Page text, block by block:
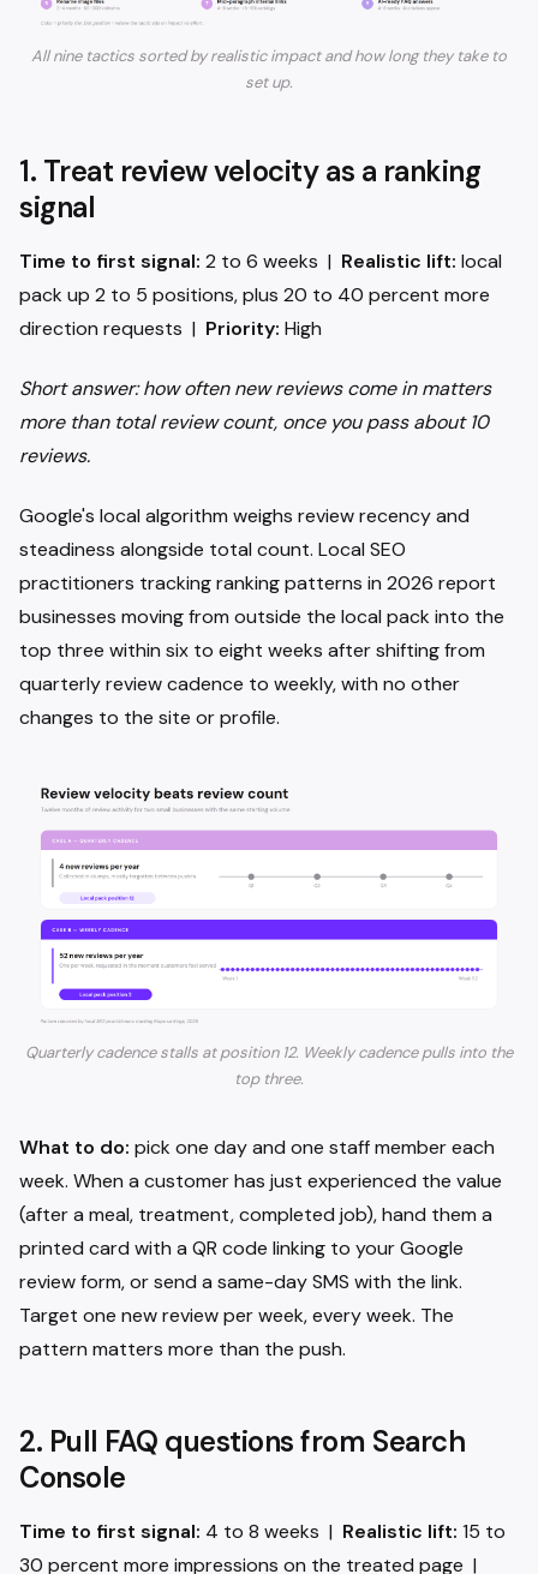
All nine tactics sorted by realistic impact and how long they take to
set up.
1. Treat review velocity as a ranking
signal
Time to first signal: 2 to 6 weeks | Realistic lift: local
pack up 2 to 5 positions, plus 20 to 40 percent more
direction requests | Priority: High
Short answer: how often new reviews come in matters
more than total review count, once you pass about 10
reviews.
Google's local algorithm weighs review recency and
steadiness alongside total count. Local SEO
practitioners tracking ranking patterns in 2026 report
businesses moving from outside the local pack into the
top three within six to eight weeks after shifting from
quarterly review cadence to weekly, with no other
changes to the site or profile.
Quarterly cadence stalls at position 12. Weekly cadence pulls into the
top three.
What to do: pick one day and one staff member each
week. When a customer has just experienced the value
(after a meal, treatment, completed job), hand them a
printed card with a QR code linking to your Google
review form, or send a same-day SMS with the link.
Target one new review per week, every week. The
pattern matters more than the push.
2. Pull FAQ questions from Search
Console
Time to first signal: 4 to 8 weeks | Realistic lift: 15 to
30 percent more impressions on the treated page |